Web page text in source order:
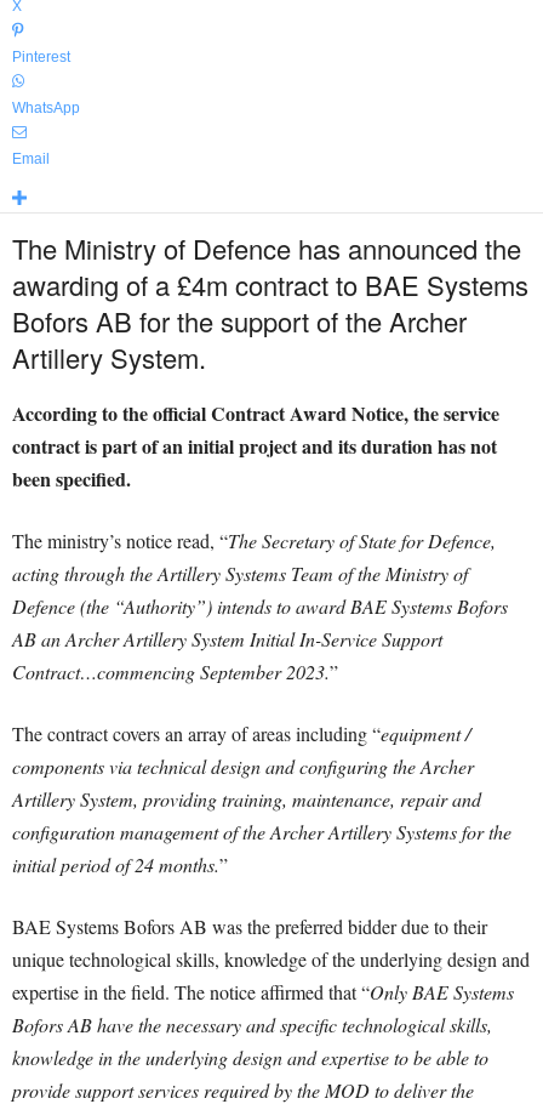
X
Pinterest
WhatsApp
Email
The Ministry of Defence has announced the
awarding of a £4m contract to BAE Systems
Bofors AB for the support of the Archer
Artillery System.
According to the official Contract Award Notice, the service
contract is part of an initial project and its duration has not
been specified.
The ministry’s notice read, “The Secretary of State for Defence,
acting through the Artillery Systems Team of the Ministry of
Defence (the “Authority”) intends to award BAE Systems Bofors
AB an Archer Artillery System Initial In-Service Support
Contract…commencing September 2023.”
The contract covers an array of areas including “equipment /
components via technical design and configuring the Archer
Artillery System, providing training, maintenance, repair and
configuration management of the Archer Artillery Systems for the
initial period of 24 months.”
BAE Systems Bofors AB was the preferred bidder due to their
unique technological skills, knowledge of the underlying design and
expertise in the field. The notice affirmed that “Only BAE Systems
Bofors AB have the necessary and specific technological skills,
knowledge in the underlying design and expertise to be able to
provide support services required by the MOD to deliver the